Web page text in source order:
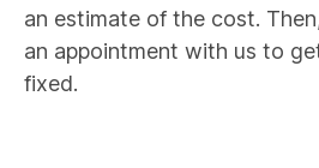
an estimate of the cost.
an appointment with us to
fixed.